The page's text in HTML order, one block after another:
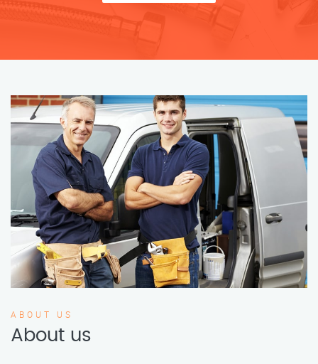
ABOUT US
About us